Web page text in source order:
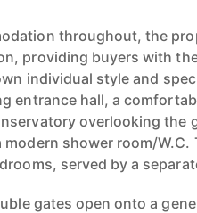
throughout, the
providing buyers with
individual style and
entrance hall, a
overlooking the
shower room/
served by a
gates open onto a